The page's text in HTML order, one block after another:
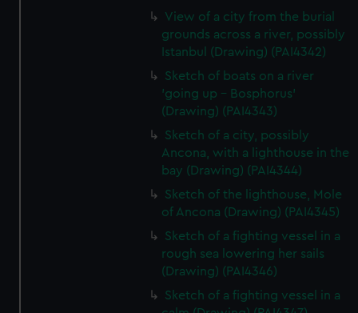
View of a city from the burial
grounds across a river, possibly
Istanbul (Drawing) (PAI4342)
Sketch of boats on a river
'going up - Bosphorus'
(Drawing) (PAI4343)
Sketch of a city, possibly
Ancona, with a lighthouse in the
bay (Drawing) (PAI4344)
Sketch of the lighthouse, Mole
of Ancona (Drawing) (PAI4345)
Sketch of a fighting vessel in a
rough sea lowering her sails
(Drawing) (PAI4346)
Sketch of a fighting vessel in a